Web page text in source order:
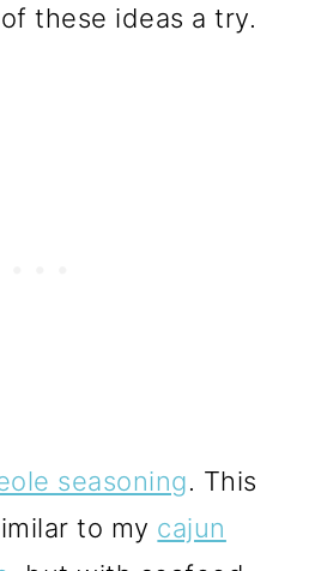
these ideas a try.
seasoning. This
to my cajun